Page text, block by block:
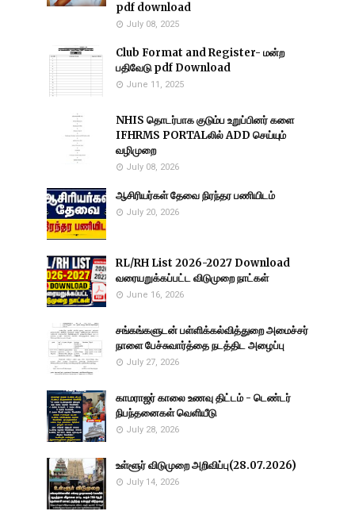
pdf download
July 08, 2025
Club Format and Register- மன்ற
பதிவேடு pdf Download
June 11, 2025
NHIS தொடர்பாக குடும்ப உறுப்பினர் களை
IFHRMS PORTALலில் ADD செய்யும்
வழிமுறை
July 08, 2026
ஆசிரியர்கள் தேவை நிரந்தர பணியிடம்
July 20, 2026
RL/RH List 2026-2027 Download
வரையறுக்கப்பட்ட விடுமுறை நாட்கள்
June 16, 2026
சங்கங்களுடன் பள்ளிக்கல்வித்துறை அமைச்சர்
நாளை பேச்சுவார்த்தை நடத்திட அழைப்பு
July 27, 2026
காமராஜர் காலை உணவு திட்டம் - டெண்டர்
நிபந்தனைகள் வெளியீடு
July 28, 2026
உள்ளூர் விடுமுறை அறிவிப்பு(28.07.2026)
July 14, 2026